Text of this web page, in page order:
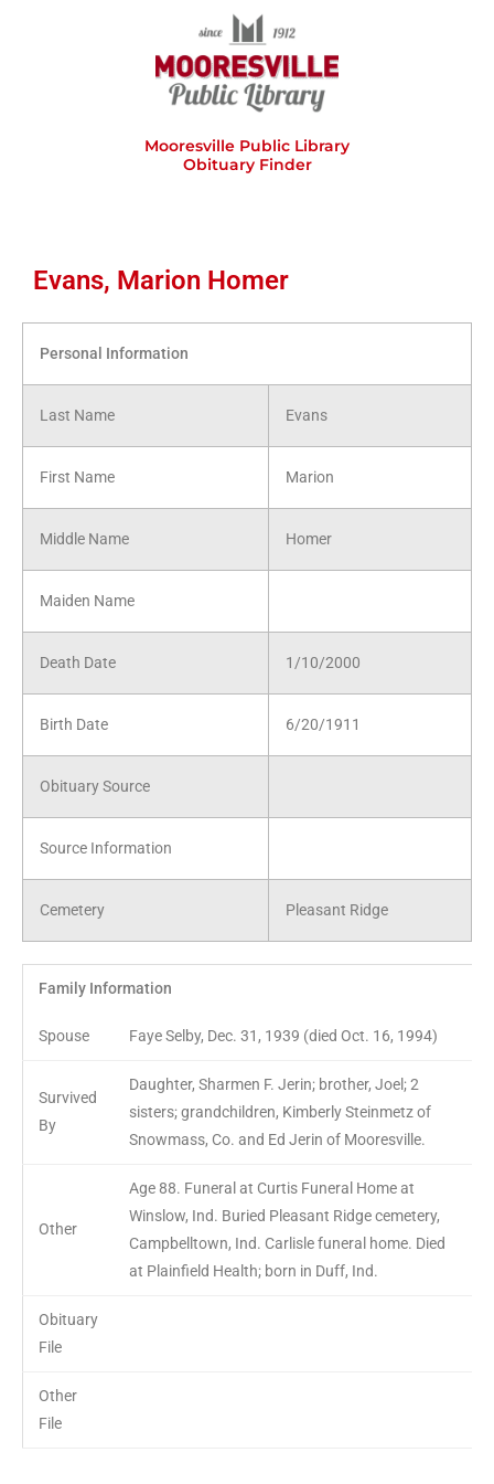
Mooresville Public Library
Obituary Finder
Evans, Marion Homer
Personal Information
Last Name Evans
First Name Marion
Middle Name Homer
Maiden Name
Death Date 1/10/2000
Birth Date 6/20/1911
Obituary Source
Source Information
Cemetery Pleasant Ridge
Family Information
Spouse Faye Selby, Dec. 31, 1939 (died Oct. 16, 1994)
Survived
By
Daughter, Sharmen F. Jerin; brother, Joel; 2
sisters; grandchildren, Kimberly Steinmetz of
Snowmass, Co. and Ed Jerin of Mooresville.
Other
Age 88. Funeral at Curtis Funeral Home at
Winslow, Ind. Buried Pleasant Ridge cemetery,
Campbelltown, Ind. Carlisle funeral home. Died
at Plainfield Health; born in Duff, Ind.
Obituary
File
Other
File